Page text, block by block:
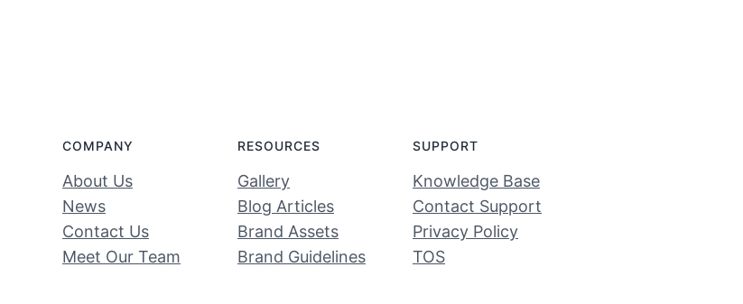
COMPANY
About Us
News
Contact Us
Meet Our Team
RESOURCES
Gallery
Blog Articles
Brand Assets
Brand Guidelines
SUPPORT
Knowledge Base
Contact Support
Privacy Policy
TOS